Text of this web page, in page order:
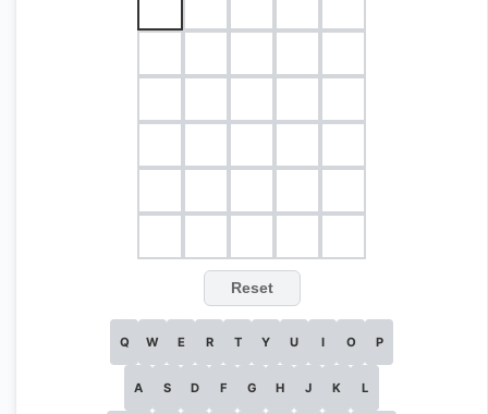
Reset
Q W E R T Y U I O P
A S D F G H J K L